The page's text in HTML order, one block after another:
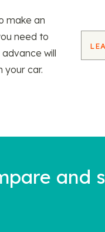
make an
need to
will
your car.
and